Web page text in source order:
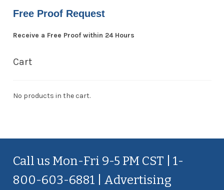
Free Proof Request
Receive a Free Proof within 24 Hours
Cart
No products in the cart.
Call us Mon-Fri 9-5 PM CST | 1-
800-603-6881 | Advertising